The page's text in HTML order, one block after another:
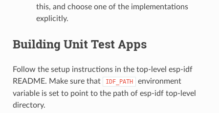
this, and choose one of the implementations
explicitly.
Building Unit Test Apps
Follow the setup instructions in the top-level esp-idf
README. Make sure that
IDF_PATH
environment
variable is set to point to the path of esp-idf top-level
directory.